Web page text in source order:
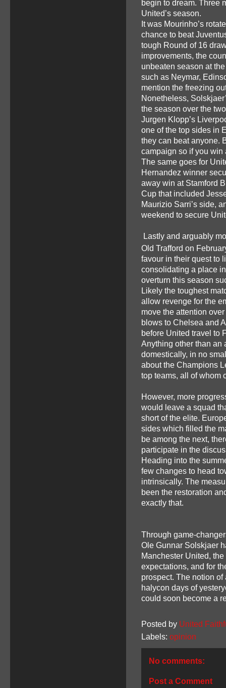
begin to dream. Three
United’s season.
It was Mourinho’s
chance to beat
tough Round of 16
improvements, the
unbeaten season at
such as Neymar,
mention the freezing
Nonetheless,
the season over the
Jurgen Klopp’s
one of the top sides in
they can beat anyone.
campaign so if you win
The same goes for
Hernandez winner
away win at Stamford
Cup that included
Maurizio Sarri’s side,
weekend to secure
Lastly and arguably
Old Trafford on
favour in their quest to
consolidating a place
overturn this season
Likely the toughest
allow revenge for the
move the attention
blows to Chelsea and
before United travel to
Anything other than an
domestically, in no
about the Champions
top teams, all of whom
However, more
would leave a squad
short of the elite.
sides which filled the
be among the next,
participate in the
Heading into the
few changes to head
intrinsically. The
been the restoration
exactly that.
Through game-
Ole Gunnar Solskjaer
Manchester United,
expectations, and for
prospect. The notion
halycon days of
could soon become a
Posted by United
Labels: opinion
No comments:
Post a Comment